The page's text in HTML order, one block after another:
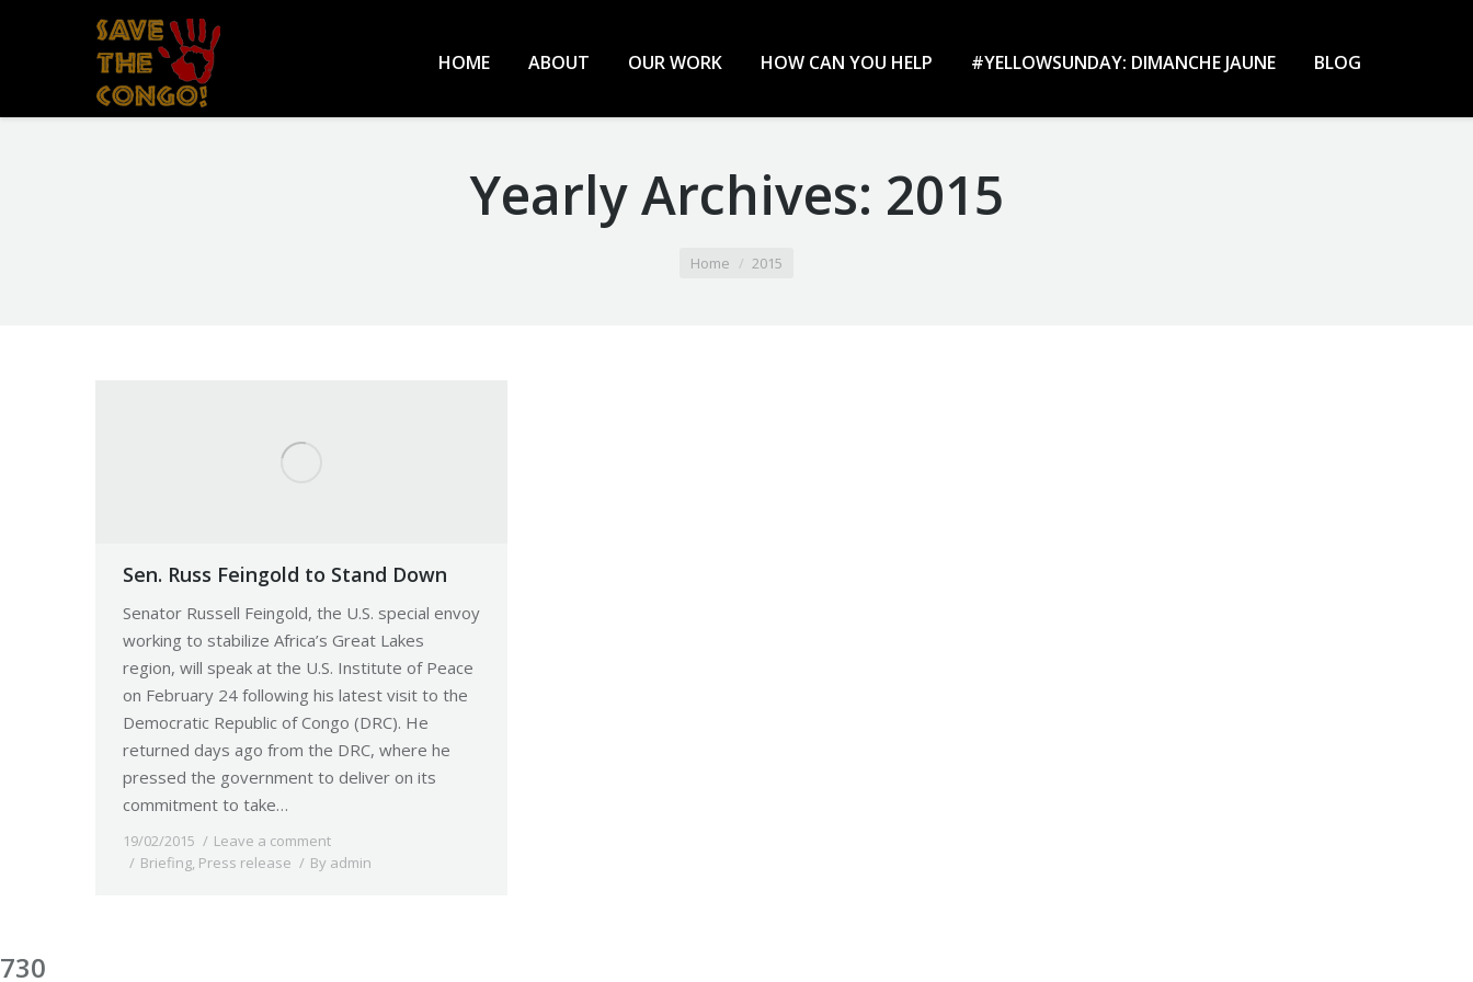
HOME ABOUT OUR WORK HOW CAN YOU HELP #YELLOWSUNDAY: DIMANCHE JAUNE BLOG
Yearly Archives: 2015
Home 2015
Sen. Russ Feingold to Stand Down
Senator Russell Feingold, the U.S. special envoy
working to stabilize Africa’s Great Lakes
region, will speak at the U.S. Institute of Peace
on February 24 following his latest visit to the
Democratic Republic of Congo (DRC). He
returned days ago from the DRC, where he
pressed the government to deliver on its
commitment to take…
19/02/2015
Leave a comment
Briefing Press release By admin
730